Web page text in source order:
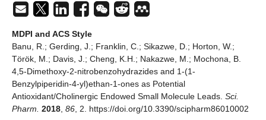
MDPI and ACS Style
Banu, R.; Gerding, J.; Franklin, C.; Sikazwe, D.; Horton, W.;
Török, M.; Davis, J.; Cheng, K.H.; Nakazwe, M.; Mochona, B.
4,5-Dimethoxy-2-nitrobenzohydrazides and 1-(1-
Benzylpiperidin-4-yl)ethan-1-ones as Potential
Antioxidant/Cholinergic Endowed Small Molecule Leads. Sci.
Pharm. 2018 86 , 2. https://doi.org/10.3390/scipharm86010002